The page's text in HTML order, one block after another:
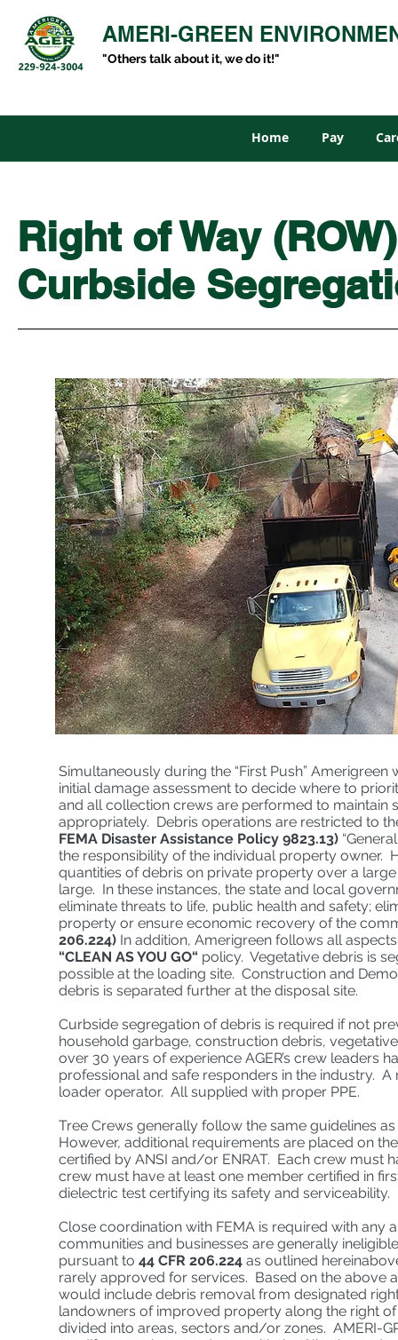
AMERI-GREEN
"Others talk about it, we do it!"
Home Pay
Right of Way
Curbside
Simultaneously during the “First Push”
initial damage assessment to decide where to
and all collection crews are performed to maintain
appropriately. Debris operations are restricted to
FEMA Disaster Assistance Policy 9823.13)
the responsibility of the individual property owner.
quantities of debris on private property over a
large. In these instances, the state and local
eliminate threats to life, public health and safety;
property or ensure economic recovery of the
206.224) In addition, Amerigreen follows all
“CLEAN AS YOU GO“ policy. Vegetative debris is
possible at the loading site. Construction and
debris is separated further at the disposal site.
Curbside segregation of debris is required if not
household garbage, construction debris,
over 30 years of experience AGER’s crew leaders
professional and safe responders in the industry.
loader operator. All supplied with proper PPE.
Tree Crews generally follow the same guidelines
However, additional requirements are placed on
certified by ANSI and/or ENRAT. Each crew must
crew must have at least one member certified in
dielectric test certifying its safety and serviceability.
Close coordination with FEMA is required with
communities and businesses are generally
pursuant to 44 CFR 206.224 as outlined
rarely approved for services. Based on the above
would include debris removal from designated
landowners of improved property along the right
divided into areas, sectors and/or zones. AMERI-